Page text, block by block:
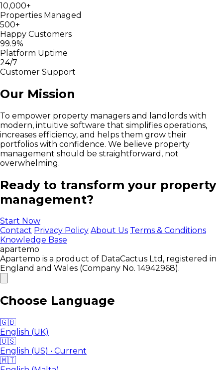
10,000+
Properties Managed
500+
Happy Customers
99.9%
Platform Uptime
24/7
Customer Support
Our Mission
To empower property managers and landlords with
modern, intuitive software that simplifies operations,
increases efficiency, and helps them grow their
portfolios with confidence. We believe property
management should be straightforward, not
overwhelming.
Ready to transform your property
management?
Start Now
Contact Privacy Policy About Us Terms & Conditions
Knowledge Base
apartemo
Apartemo is a product of DataCactus Ltd, registered in
England and Wales (Company No. 14942968).
Choose Language
🇬🇧
English (UK)
🇺🇸
English (US) • Current
🇲🇹